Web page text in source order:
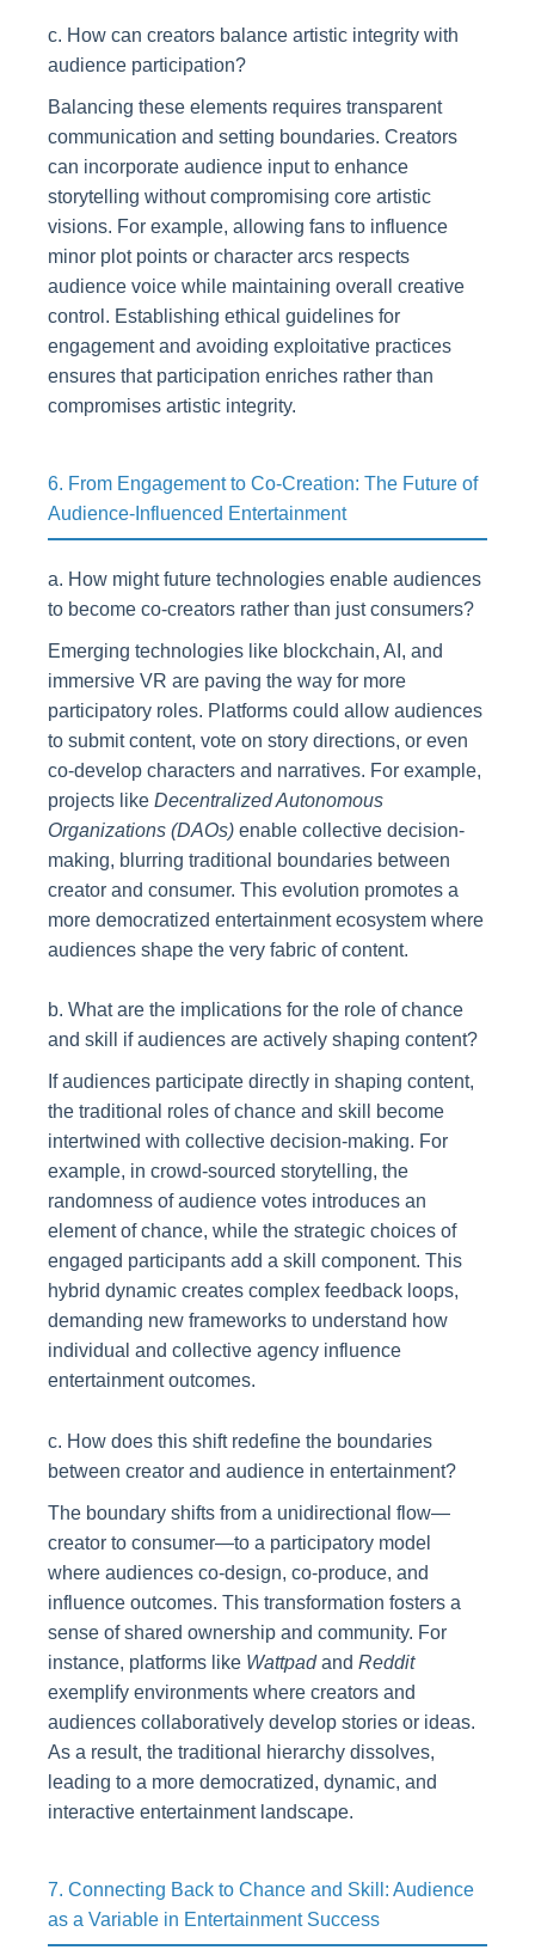
c. How can creators balance artistic integrity with
audience participation?
Balancing these elements requires transparent
communication and setting boundaries. Creators
can incorporate audience input to enhance
storytelling without compromising core artistic
visions. For example, allowing fans to influence
minor plot points or character arcs respects
audience voice while maintaining overall creative
control. Establishing ethical guidelines for
engagement and avoiding exploitative practices
ensures that participation enriches rather than
compromises artistic integrity.
6. From Engagement to Co-Creation: The Future of
Audience-Influenced Entertainment
a. How might future technologies enable audiences
to become co-creators rather than just consumers?
Emerging technologies like blockchain, AI, and
immersive VR are paving the way for more
participatory roles. Platforms could allow audiences
to submit content, vote on story directions, or even
co-develop characters and narratives. For example,
projects like Decentralized Autonomous
Organizations (DAOs) enable collective decision-
making, blurring traditional boundaries between
creator and consumer. This evolution promotes a
more democratized entertainment ecosystem where
audiences shape the very fabric of content.
b. What are the implications for the role of chance
and skill if audiences are actively shaping content?
If audiences participate directly in shaping content,
the traditional roles of chance and skill become
intertwined with collective decision-making. For
example, in crowd-sourced storytelling, the
randomness of audience votes introduces an
element of chance, while the strategic choices of
engaged participants add a skill component. This
hybrid dynamic creates complex feedback loops,
demanding new frameworks to understand how
individual and collective agency influence
entertainment outcomes.
c. How does this shift redefine the boundaries
between creator and audience in entertainment?
The boundary shifts from a unidirectional flow—
creator to consumer—to a participatory model
where audiences co-design, co-produce, and
influence outcomes. This transformation fosters a
sense of shared ownership and community. For
instance, platforms like Wattpadand Reddit
exemplify environments where creators and
audiences collaboratively develop stories or ideas.
As a result, the traditional hierarchy dissolves,
leading to a more democratized, dynamic, and
interactive entertainment landscape.
7. Connecting Back to Chance and Skill: Audience
as a Variable in Entertainment Success